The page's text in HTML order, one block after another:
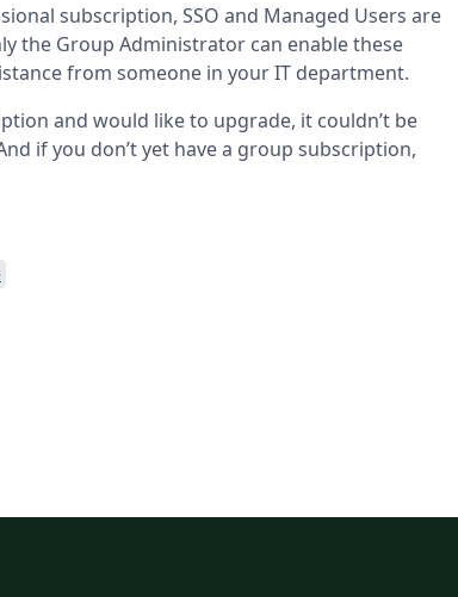
subscription, SSO and Managed Users are
the Group Administrator can enable these
from someone in your IT department.
and would like to upgrade, it couldn’t be
if you don’t yet have a group subscription,